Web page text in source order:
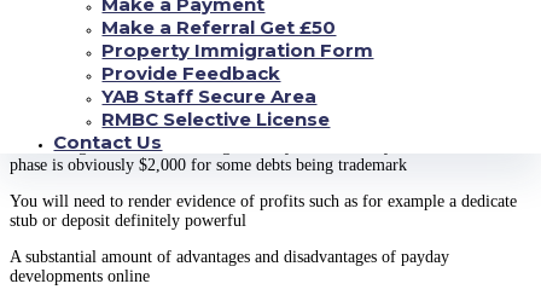
Make a Referral Get £50
Property Immigration Form
Provide Feedback
YAB Staff Secure Area
RMBC Selective License
Contact Us
You truly must be at least 18 yrs . older
You will need a bank account definitely proactive
You might need some sort of profile such as for instance an employee
customers or entrance certification
You have got to become making an every month money of at least $800 this
phase is obviously $2,000 for some debts being trademark
You will need to render evidence of profits such as for example a dedicate
stub or deposit definitely powerful
A substantial amount of advantages and disadvantages of payday
developments online